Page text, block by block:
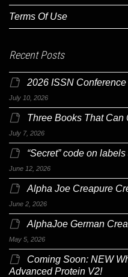
Terms Of Use
Recent Posts
2026 ISSN
July 10, 2026
Three Books That Can
July 7, 2026
“Secret” code on
June 12, 2026
Alpha Joe Creapure
June 2, 2026
AlphaJoe German
May 5, 2026
Coming Soon: NEW
Advanced Protein V2!